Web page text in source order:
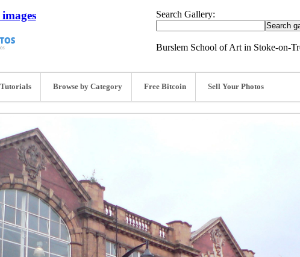
Search Gallery:
Burslem School of Art in Stoke-on-
Tutorials Browse by Category Free Bitcoin Sell Your Photos